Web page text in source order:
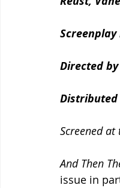
Directed
Distributed
Screened at
And Then
issue in